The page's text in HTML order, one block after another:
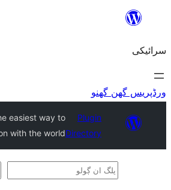
Eazy Notes – The easiest way to
share information with the world